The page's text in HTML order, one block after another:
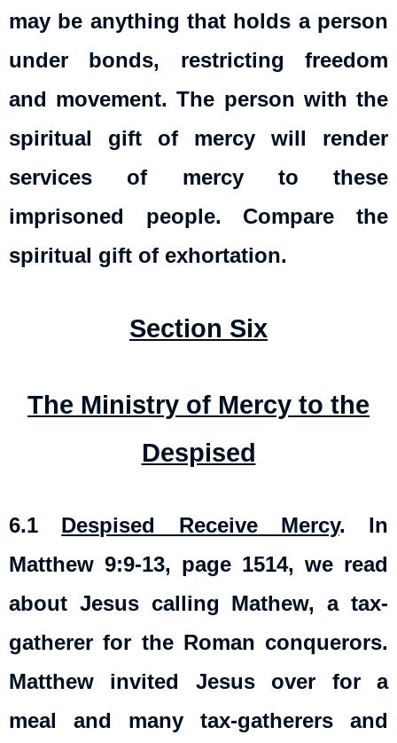
may be anything that holds a person
under bonds, restricting freedom
and movement. The person with the
spiritual gift of mercy will render
services of mercy to these
imprisoned people. Compare the
spiritual gift of exhortation.
Section Six
The Ministry of Mercy to the
Despised
6.1 Despised Receive Mercy. In
Matthew 9:9-13, page 1514, we read
about Jesus calling Mathew, a tax-
gatherer for the Roman conquerors.
Matthew invited Jesus over for a
meal and many tax-gatherers and